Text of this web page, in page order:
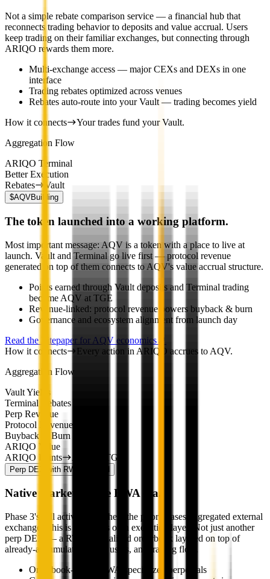
Not a simple rebate comparison service — a financial hub that
reconnects trading behavior to deposits and value accrual. Users
keep trading on their familiar exchanges, but connecting through
ARIQO rewards them more.
Multi-exchange access — major CEXs and DEXs in one
interface
Trading rebates optimized across venues
Rebates auto-route into your Vault — trading becomes yield
How it connects
Your trades fund your Vault.
Aggregation Flow
ARIQO Terminal
Better Execution
Rebates
Vault
$AQVBuilding
The token launched into a working platform.
Most important message: AQV is a token with a place to live at
launch. Vault and Terminal go live first — protocol revenue
generated on top of them connects to AQV's value accrual structure.
Points earned through Vault deposits and Terminal trading
become AQV at TGE
Revenue-linked: protocol revenue powers buyback & burn
Governance and ecosystem alignment from launch day
Read the Litepaper for AQV economics
How it connects
Every action in ARIQO accrues to AQV.
Aggregation Flow
Vault Yields
Terminal Rebates
Perp Revenue
Protocol Revenue
Buyback & Burn
ARIQO Value
ARIQO Points
AQV at TGE
Perp DEX with RWA Planned
Native market for the RWA era.
Phase 3's full activation. Where the prior phases aggregated external
exchanges, this is ARIQO's own execution layer. Not just another
perp DEX — a RWA-specialized orderbook layered on top of
already-accumulated TVL, users, and trading flow.
Orderbook-based, RWA-specialized perpetuals